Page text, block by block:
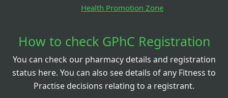
Health Promotion Zone
How to check GPhC Registration
You can check our pharmacy details and registration
status here. You can also see details of any Fitness to
Practise decisions relating to a registrant.